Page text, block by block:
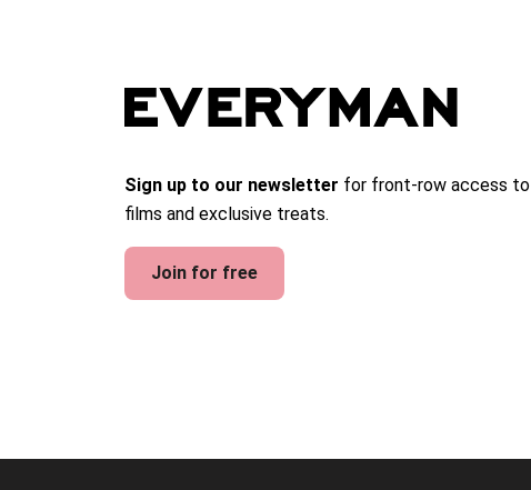
Sign up to our newsletter for front-row access to
films and exclusive treats.
Join for free